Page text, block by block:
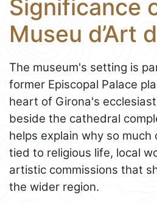
Significance
Museu d’Art
The museum's setting is
former Episcopal Palace
heart of Girona's
beside the cathedral
helps explain why so
tied to religious life, local
artistic commissions that
the wider region.